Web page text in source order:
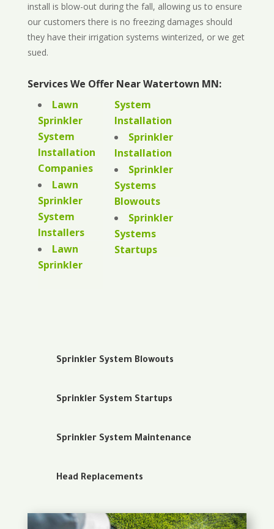
install is blow-out during the fall, allowing us to ensure
our customers there is no freezing damages should
they have their irrigation systems winterized, or we get
sued.
Services We Offer Near Watertown MN:
Lawn
Sprinkler
System
Installation
Companies
Lawn
Sprinkler
System
Installers
Lawn
Sprinkler
System
Installation
Sprinkler
Installation
Sprinkler
Systems
Blowouts
Sprinkler
Systems
Startups
Sprinkler System Blowouts
Sprinkler System Startups
Sprinkler System Maintenance
Head Replacements